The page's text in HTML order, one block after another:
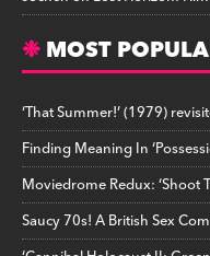
MOST
‘That Summer!’ (1979)
Finding Meaning In
Moviedrome Redux: ‘Shoot
Saucy 70s! A British Sex